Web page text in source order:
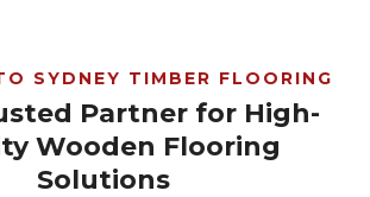
SYDNEY TIMBER FLOORING
Partner for High-
Wooden Flooring
Solutions